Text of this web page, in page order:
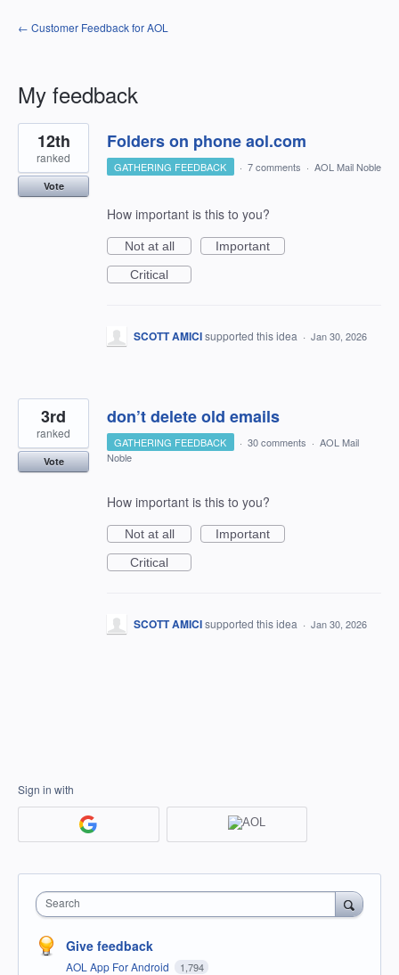
← Customer Feedback for AOL
My feedback
2
results
found
Folders on phone aol.com
12th
ranked
Vote
GATHERING FEEDBACK · 7 comments · AOL Mail Noble
How important is this to you?
Not at all
Important
Critical
SCOTT AMICIsupported this idea · Jan 30, 2026
don’t delete old emails
3rd
ranked
Vote
GATHERING FEEDBACK · 30 comments · AOL Mail
Noble
How important is this to you?
Not at all
Important
Critical
SCOTT AMICIsupported this idea · Jan 30, 2026
Sign in with
Search
Give feedback
AOL App For Android 1,794